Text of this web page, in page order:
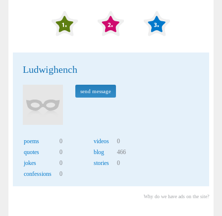
Ludwighench
send message
poems
0
quotes
0
jokes
0
confessions
0
videos
0
blog
466
stories
0
Why do we have ads on the site?